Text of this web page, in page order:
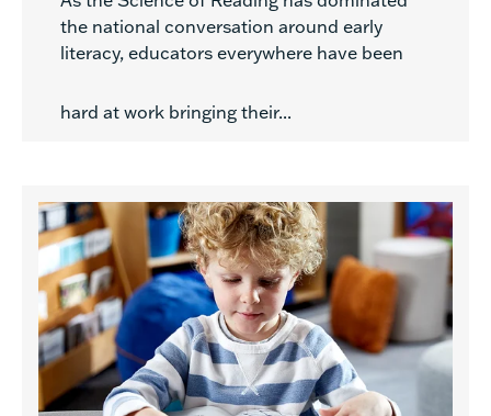
the national conversation around early
literacy, educators everywhere have been
hard at work bringing their...